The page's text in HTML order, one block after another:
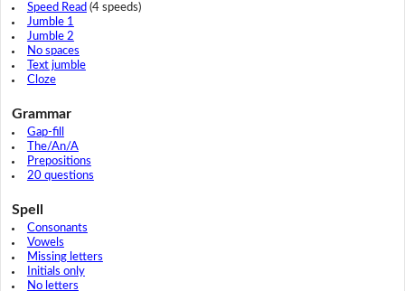
Speed Read (4 speeds)
Jumble 1
Jumble 2
No spaces
Text jumble
Cloze
Grammar
Gap-fill
The/An/A
Prepositions
20 questions
Spell
Consonants
Vowels
Missing letters
Initials only
No letters